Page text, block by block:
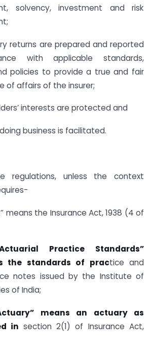
solvency, investment and risk
returns are prepared and reported
with applicable standards,
policies to provide a true and fair
of affairs of the insurer;
interests are protected and
business is facilitated.
regulations, unless the context
means the Insurance Act, 1938 (4 of
Practice Standards”
the standards of practice and
notes issued by the Institute of
of India;
means an actuary as
in section 2(1) of Insurance Act,